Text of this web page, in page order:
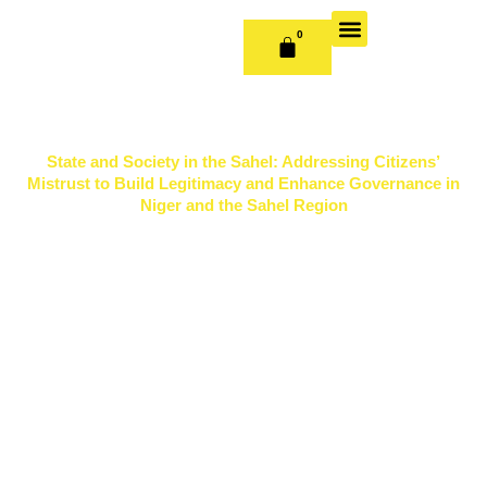
0
CART
State and Society in the Sahel: Addressing Citizens’
Mistrust to Build Legitimacy and Enhance Governance in
Niger and the Sahel Region